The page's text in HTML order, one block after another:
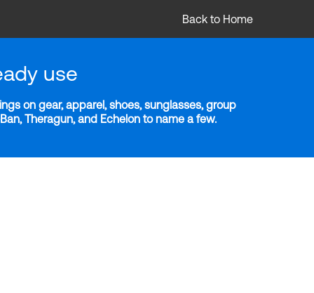
Back to Home
use
on gear, apparel, shoes, sunglasses, group
Theragun, and Echelon to name a few.